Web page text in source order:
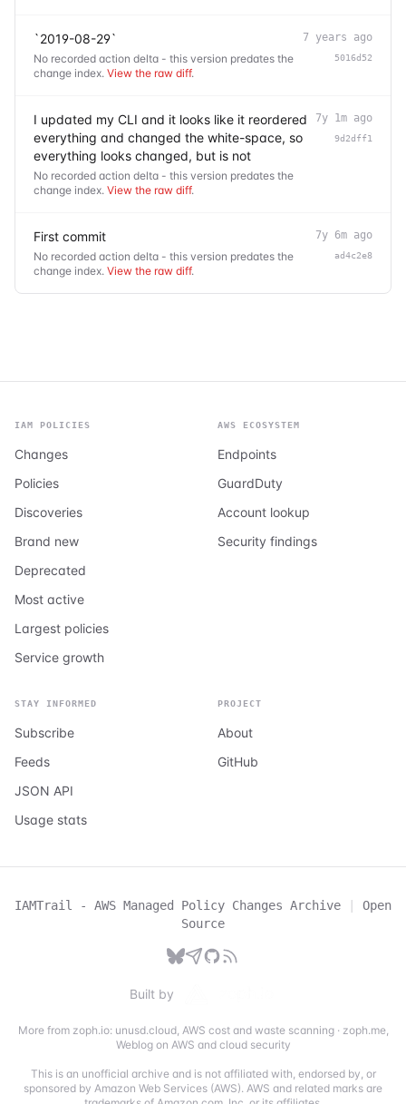
`2019-08-29`
No recorded action delta - this version predates the
change index. View the raw diff.
7 years ago
5016d52
I updated my CLI and it looks like it reordered
everything and changed the white-space, so
everything looks changed, but is not
No recorded action delta - this version predates the
change index. View the raw diff.
7y 1m ago
9d2dff1
First commit
No recorded action delta - this version predates the
change index. View the raw diff.
7y 6m ago
ad4c2e8
IAM POLICIES
Changes
Policies
Discoveries
Brand new
Deprecated
Most active
Largest policies
Service growth
AWS ECOSYSTEM
Endpoints
GuardDuty
Account lookup
Security findings
STAY INFORMED
Subscribe
Feeds
JSON API
Usage stats
PROJECT
About
GitHub
IAMTrail - AWS Managed Policy Changes Archive |
Open
Source
Built by
More from zoph.io: unusd.cloud, AWS cost and waste scanning· zoph.me,
Weblog on AWS and cloud security
This is an unofficial archive and is not affiliated with, endorsed by, or
sponsored by Amazon Web Services (AWS). AWS and related marks are